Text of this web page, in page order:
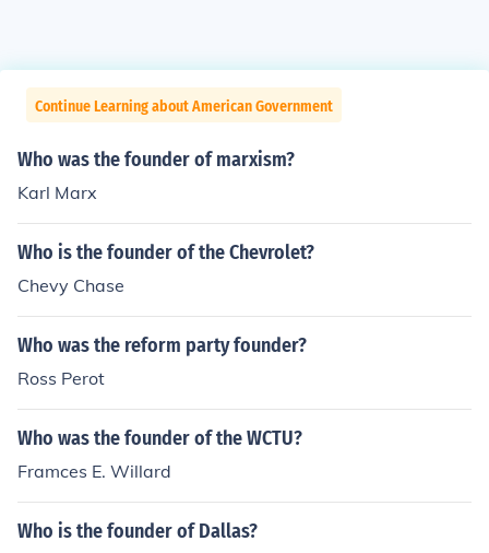
Continue Learning about American Government
Who was the founder of marxism?
Karl Marx
Who is the founder of the Chevrolet?
Chevy Chase
Who was the reform party founder?
Ross Perot
Who was the founder of the WCTU?
Framces E. Willard
Who is the founder of Dallas?